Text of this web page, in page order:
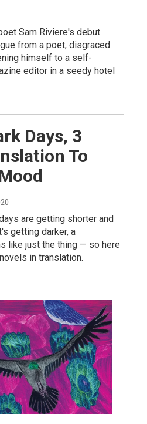
Sam Riviere's debut
from a poet, disgraced
himself to a self-
editor in a seedy hotel
Days, 3
To
are getting shorter and
getting darker, a
like just the thing — so here
in translation.